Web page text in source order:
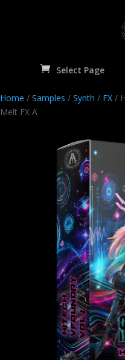
Select Page
Home / Samples / Synth / FX /
Melt FX A